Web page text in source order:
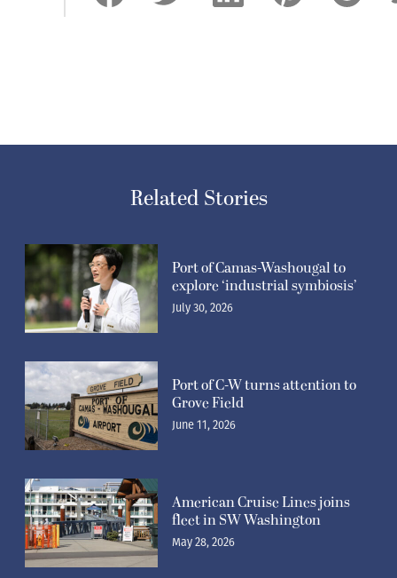
Related Stories
Port of Camas-Washougal to
explore ‘industrial symbiosis’
July 30, 2026
Port of C-W turns attention to
Grove Field
June 11, 2026
American Cruise Lines joins
fleet in SW Washington
May 28, 2026